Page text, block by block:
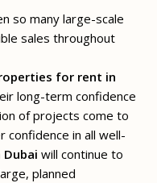
so many large-scale
sales throughout
for rent in
long-term confidence
of projects come to
confidence in all well-
will continue to
planned